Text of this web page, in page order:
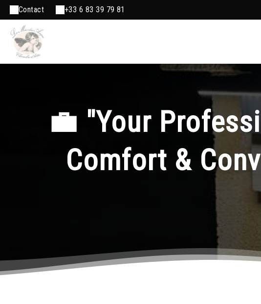
Contact +33 6 83 39 79 81
💼 "Your
Comfort &